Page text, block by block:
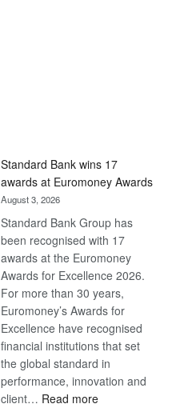
Standard Bank wins 17
awards at Euromoney Awards
August 3, 2026
Standard Bank Group has
been recognised with 17
awards at the Euromoney
Awards for Excellence 2026.
For more than 30 years,
Euromoney’s Awards for
Excellence have recognised
financial institutions that set
the global standard in
performance, innovation and
client… Read more: